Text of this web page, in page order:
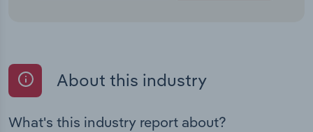
About this industry
What's this industry report about?